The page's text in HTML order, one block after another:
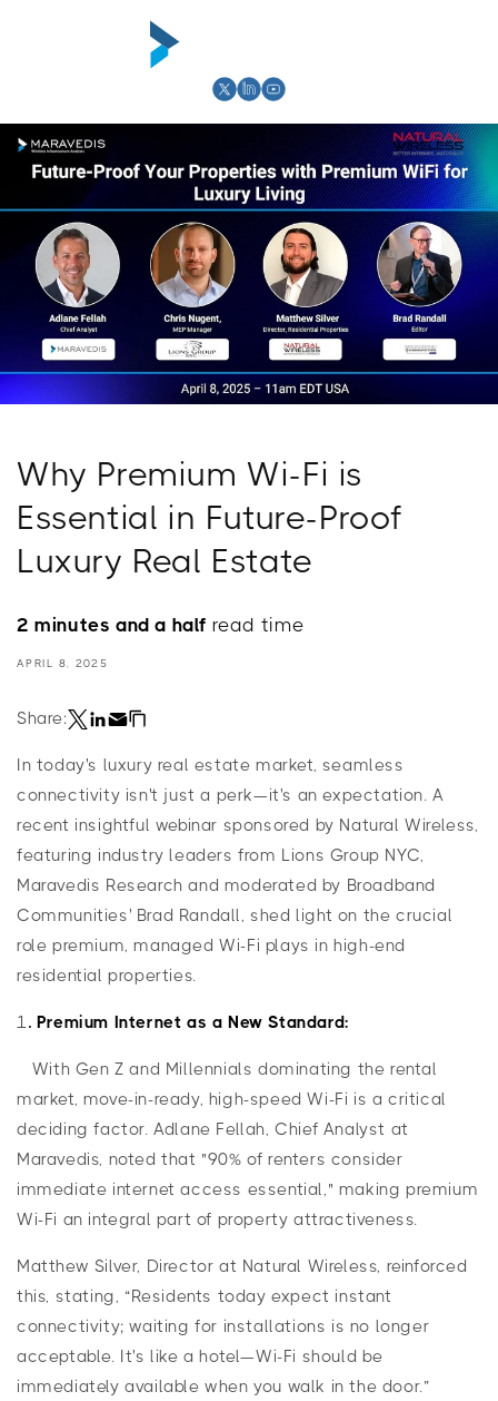
Why Premium Wi-Fi is
Essential in Future-Proof
Luxury Real Estate
2 minutes and a half read time
APRIL 8, 2025
Share:
In today's luxury real estate market, seamless
connectivity isn't just a perk—it's an expectation. A
recent insightful webinar sponsored by Natural Wireless,
featuring industry leaders from Lions Group NYC,
Maravedis Research and moderated by Broadband
Communities' Brad Randall, shed light on the crucial
role premium, managed Wi-Fi plays in high-end
residential properties.
1. Premium Internet as a New Standard:
With Gen Z and Millennials dominating the rental
market, move-in-ready, high-speed Wi-Fi is a critical
deciding factor. Adlane Fellah, Chief Analyst at
Maravedis, noted that "90% of renters consider
immediate internet access essential," making premium
Wi-Fi an integral part of property attractiveness.
Matthew Silver, Director at Natural Wireless, reinforced
this, stating, “Residents today expect instant
connectivity; waiting for installations is no longer
acceptable. It's like a hotel—Wi-Fi should be
immediately available when you walk in the door.”